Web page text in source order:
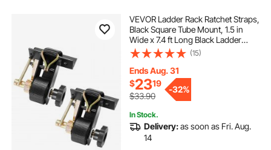
VEVOR Ladder Rack Ratchet Straps,
Black Square Tube Mount, 1.5 in
Wide x 7.4 ft Long Black Ladder
Rack Straps with Double J-Hooks,
500 lbs Load Heavy Duty, Cargo
Buckle Lock Strap (2 Pack)
(15)
Ends Aug. 31
$2319
$33.90
-32%
In Stock.
Delivery:as soon as Fri. Aug.
14